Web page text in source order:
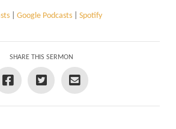
| Google Podcasts| Spotify
SHARE THIS SERMON